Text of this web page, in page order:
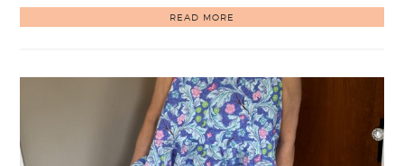
READ MORE